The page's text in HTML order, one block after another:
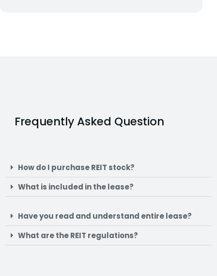
Frequently Asked Question
How do I purchase REIT stock?
What is included in the lease?
Have you read and understand entire lease?
What are the REIT regulations?